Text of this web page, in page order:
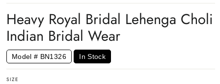
Heavy Royal Bridal Lehenga Choli
Indian Bridal Wear
Model # BN1326 In Stock
SIZE